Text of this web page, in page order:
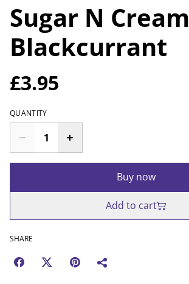
Sugar N Cream
Blackcurrant
£3.95
QUANTITY
Buy now
Add to cart
SHARE